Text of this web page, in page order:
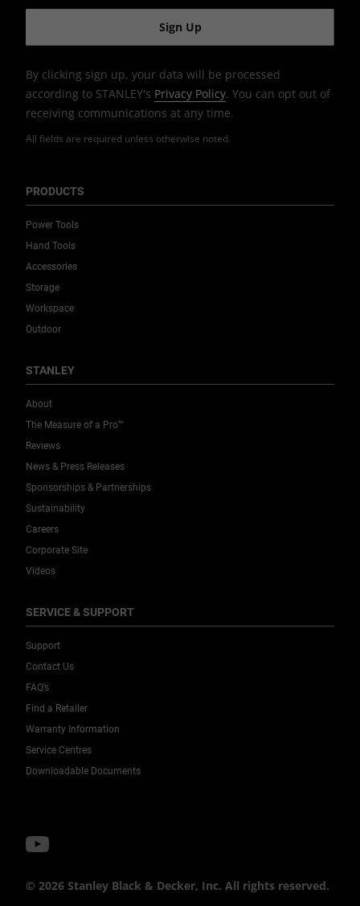
All fields are required unless otherwise noted.
By clicking sign up, your data will be processed
according to STANLEY's Privacy Policy. You can opt out of
receiving communications at any time.
PRODUCTS
Power Tools
Hand Tools
Accessories
Storage
Workspace
Outdoor
STANLEY
About
The Measure of a Pro™
Reviews
News & Press Releases
Sponsorships & Partnerships
Sustainability
Careers
Corporate Site
Videos
SERVICE & SUPPORT
Support
Contact Us
FAQ’s
Find a Retailer
Warranty Information
Service Centres
Downloadable Documents
© 2026 Stanley Black & Decker, Inc. All rights reserved.